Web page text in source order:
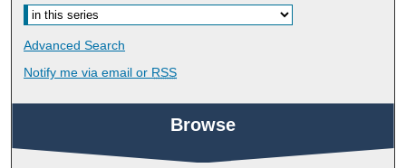
Advanced Search
Notify me via email or RSS
Browse